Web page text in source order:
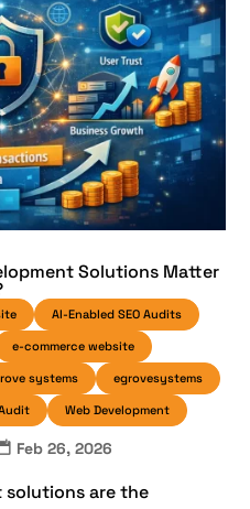
Solutions Matter
AI-Enabled SEO Audits
e-commerce website
systems egrovesystems
Web Development
Feb 26, 2026
solutions are the